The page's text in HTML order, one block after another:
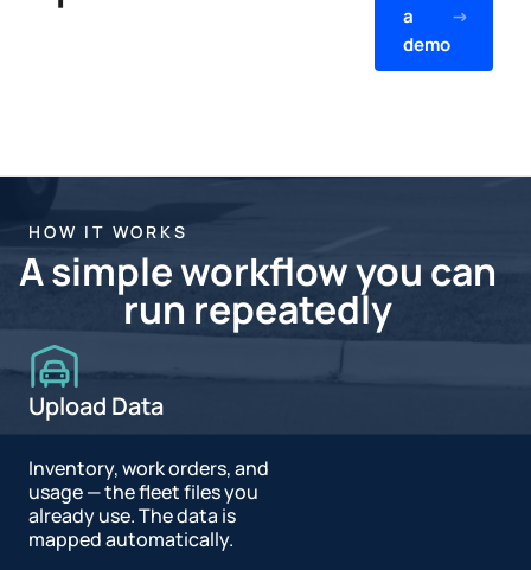
a
demo
HOW IT WORKS
A simple workflow you can
run repeatedly
Upload Data
Inventory, work orders, and
usage — the fleet files you
already use. The data is
mapped automatically.